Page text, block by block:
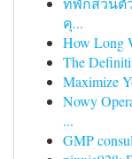
คุ...
How Long
The
Maximize
Nowy
...
GMP